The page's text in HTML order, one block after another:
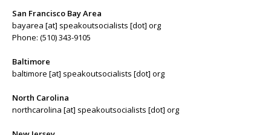
San Francisco Bay Area
bayarea [at] speakoutsocialists [dot] org
Phone: (510) 343-9105
Baltimore
baltimore [at] speakoutsocialists [dot] org
North Carolina
northcarolina [at] speakoutsocialists [dot] org